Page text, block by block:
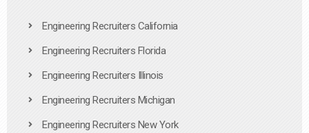
Engineering Recruiters California
Engineering Recruiters Florida
Engineering Recruiters Illinois
Engineering Recruiters Michigan
Engineering Recruiters New York